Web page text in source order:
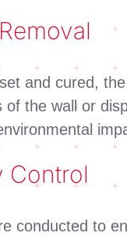
and cured,
the wall or
Control
conducted to